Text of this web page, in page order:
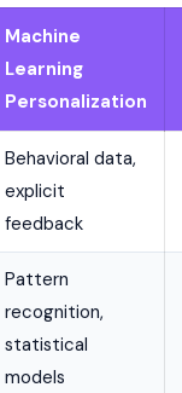
Machine
Learning
Personalization
Behavioral data,
explicit
feedback
Pattern
recognition,
statistical
models